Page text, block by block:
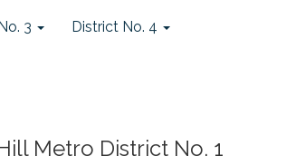
3 District No. 4
Metro District No. 1